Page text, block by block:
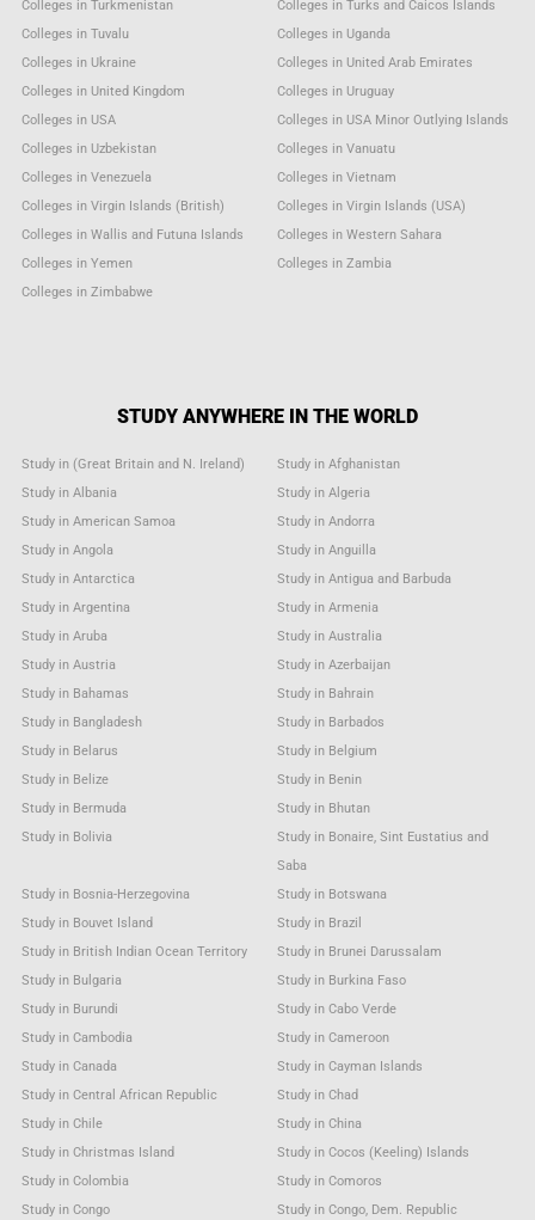
Colleges in Turkmenistan
Colleges in Turks and Caicos Islands
Colleges in Tuvalu
Colleges in Uganda
Colleges in Ukraine
Colleges in United Arab Emirates
Colleges in United Kingdom
Colleges in Uruguay
Colleges in USA
Colleges in USA Minor Outlying Islands
Colleges in Uzbekistan
Colleges in Vanuatu
Colleges in Venezuela
Colleges in Vietnam
Colleges in Virgin Islands (British)
Colleges in Virgin Islands (USA)
Colleges in Wallis and Futuna Islands
Colleges in Western Sahara
Colleges in Yemen
Colleges in Zambia
Colleges in Zimbabwe
STUDY ANYWHERE IN THE WORLD
Study in (Great Britain and N. Ireland)
Study in Afghanistan
Study in Albania
Study in Algeria
Study in American Samoa
Study in Andorra
Study in Angola
Study in Anguilla
Study in Antarctica
Study in Antigua and Barbuda
Study in Argentina
Study in Armenia
Study in Aruba
Study in Australia
Study in Austria
Study in Azerbaijan
Study in Bahamas
Study in Bahrain
Study in Bangladesh
Study in Barbados
Study in Belarus
Study in Belgium
Study in Belize
Study in Benin
Study in Bermuda
Study in Bhutan
Study in Bolivia
Study in Bonaire, Sint Eustatius and
Saba
Study in Bosnia-Herzegovina
Study in Botswana
Study in Bouvet Island
Study in Brazil
Study in British Indian Ocean Territory
Study in Brunei Darussalam
Study in Bulgaria
Study in Burkina Faso
Study in Burundi
Study in Cabo Verde
Study in Cambodia
Study in Cameroon
Study in Canada
Study in Cayman Islands
Study in Central African Republic
Study in Chad
Study in Chile
Study in China
Study in Christmas Island
Study in Cocos (Keeling) Islands
Study in Colombia
Study in Comoros
Study in Congo
Study in Congo, Dem. Republic